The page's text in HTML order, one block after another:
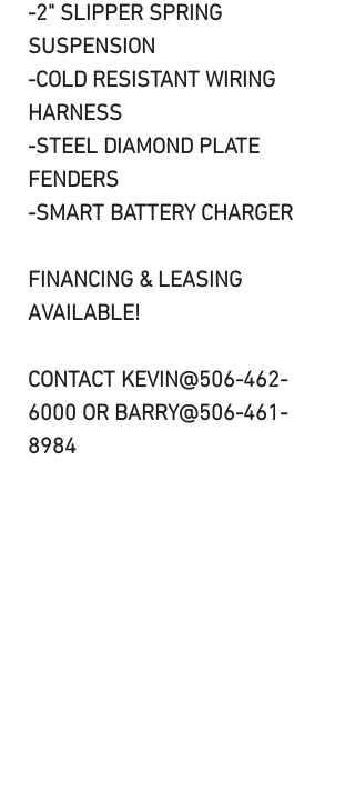
-2" SLIPPER SPRING
SUSPENSION
-COLD RESISTANT WIRING
HARNESS
-STEEL DIAMOND PLATE
FENDERS
-SMART BATTERY CHARGER
FINANCING & LEASING
AVAILABLE!
CONTACT KEVIN@506-462-
6000 OR BARRY@506-461-
8984